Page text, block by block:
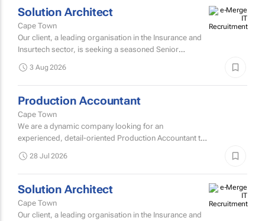
Solution Architect
Cape Town
Our client, a leading organisation in the Insurance and
Insurtech sector, is seeking a seasoned Senior
3 Aug 2026
Production Accountant
Cape Town
We are a dynamic company looking for an
experienced, detail-oriented Production Accountant to
28 Jul 2026
Solution Architect
Cape Town
Our client, a leading organisation in the Insurance and